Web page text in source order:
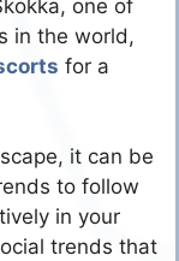
one of
in the world,
for a
it can be
to follow
in your
trends that